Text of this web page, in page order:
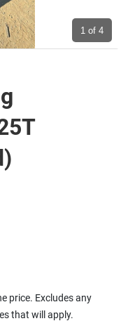
1 of 4
price. Excludes any
that will apply.